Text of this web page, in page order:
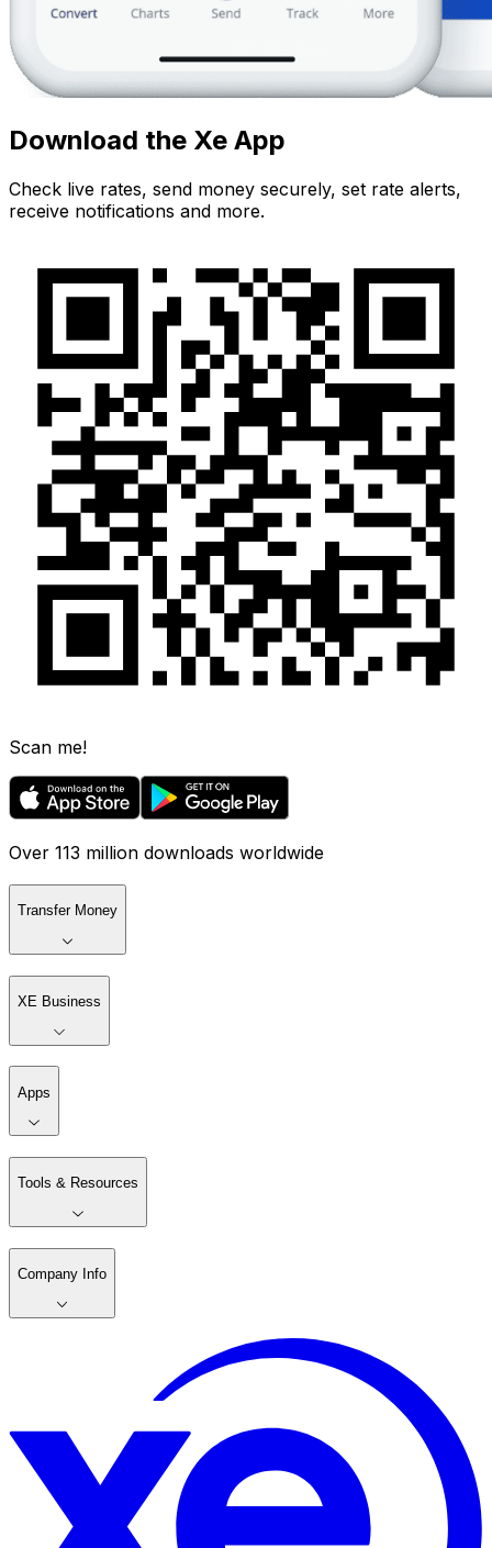
Download the Xe App
Check live rates, send money securely, set rate alerts,
receive notifications and more.
Scan me!
Over 113 million downloads worldwide
Transfer Money
XE Business
Apps
Tools & Resources
Company Info